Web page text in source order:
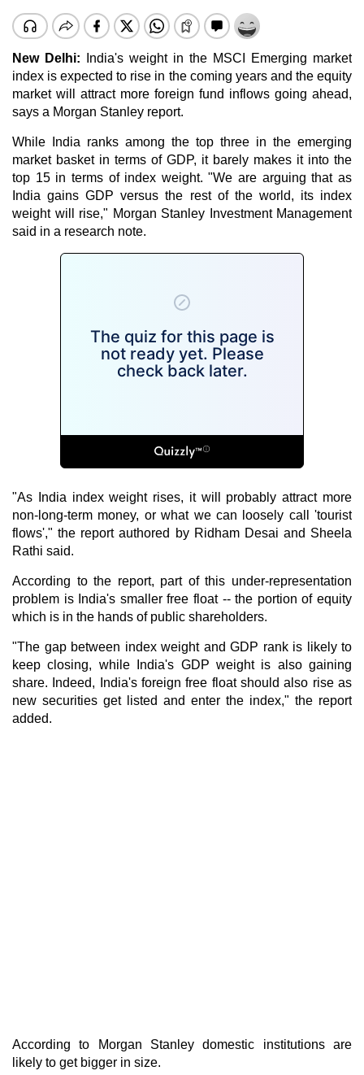
New Delhi: India's weight in the MSCI Emerging market
index is expected to rise in the coming years and the equity
market will attract more foreign fund inflows going ahead,
says a Morgan Stanley report.
While India ranks among the top three in the emerging
market basket in terms of GDP, it barely makes it into the
top 15 in terms of index weight. "We are arguing that as
India gains GDP versus the rest of the world, its index
weight will rise," Morgan Stanley Investment Management
said in a research note.
"As India index weight rises, it will probably attract more
non-long-term money, or what we can loosely call 'tourist
flows'," the report authored by Ridham Desai and Sheela
Rathi said.
According to the report, part of this under-representation
problem is India's smaller free float -- the portion of equity
which is in the hands of public shareholders.
"The gap between index weight and GDP rank is likely to
keep closing, while India's GDP weight is also gaining
share. Indeed, India's foreign free float should also rise as
new securities get listed and enter the index," the report
added.
According to Morgan Stanley domestic institutions are
likely to get bigger in size.